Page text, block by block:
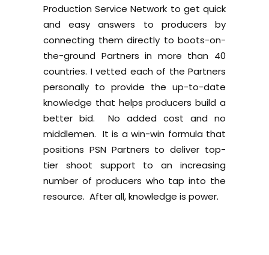
Production Service Network to get quick
and easy answers to producers by
connecting them directly to boots-on-
the-ground Partners in more than 40
countries. I vetted each of the Partners
personally to provide the up-to-date
knowledge that helps producers build a
better bid. No added cost and no
middlemen. It is a win-win formula that
positions PSN Partners to deliver top-
tier shoot support to an increasing
number of producers who tap into the
resource. After all, knowledge is power.